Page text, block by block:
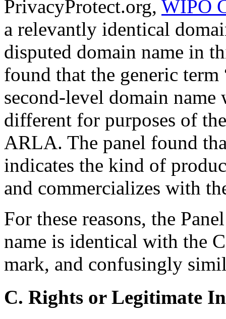
PrivacyProtect.org, WIPO
a relevantly identical
disputed domain name in
found that the generic term
second-level domain
different for purposes of
ARLA. The panel found
indicates the kind of
and commercializes with
For these reasons, the
name is identical with the
mark, and confusingly
C. Rights or Legitimate